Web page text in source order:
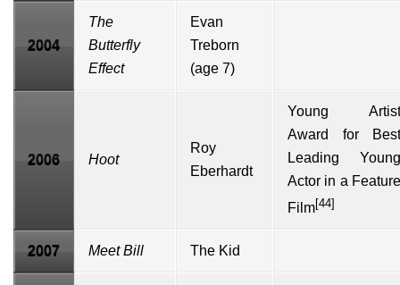
2004
The
Butterfly
Effect
Evan
Treborn
(age 7)
2006 Hoot
Roy
Eberhardt
Young Artist
Award for Best
Leading Young
Actor in a Feature
Film[44]
2007 Meet Bill The Kid